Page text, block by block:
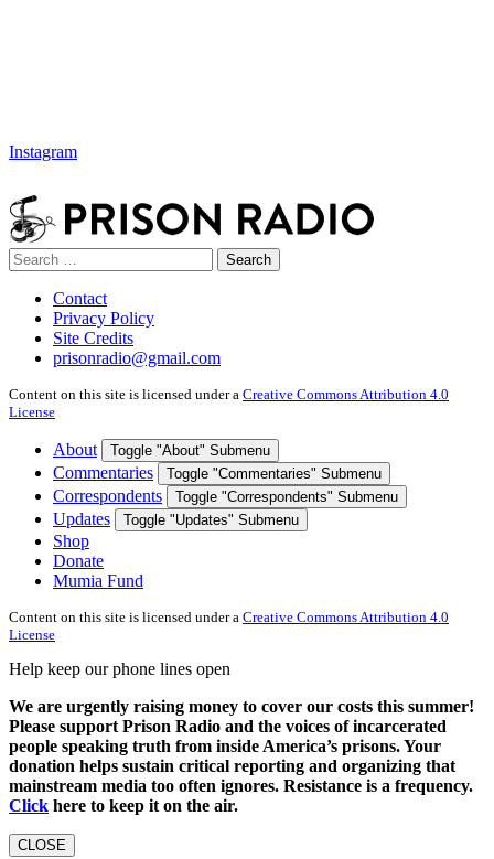
Instagram
Search
for:
Search
Contact
Privacy Policy
Site Credits
prisonradio@gmail.com
Content on this site is licensed under a Creative Commons Attribution 4.0
License
About Toggle "About" Submenu
Commentaries Toggle "Commentaries" Submenu
Correspondents Toggle "Correspondents" Submenu
Updates Toggle "Updates" Submenu
Shop
Donate
Mumia Fund
Content on this site is licensed under a Creative Commons Attribution 4.0
License
Help keep our phone lines open
We are urgently raising money to cover our costs this summer!
Please support Prison Radio and the voices of incarcerated
people speaking truth from inside America’s prisons. Your
donation helps sustain critical reporting and organizing that
mainstream media too often ignores. Resistance is a frequency.
Click here to keep it on the air.
CLOSE